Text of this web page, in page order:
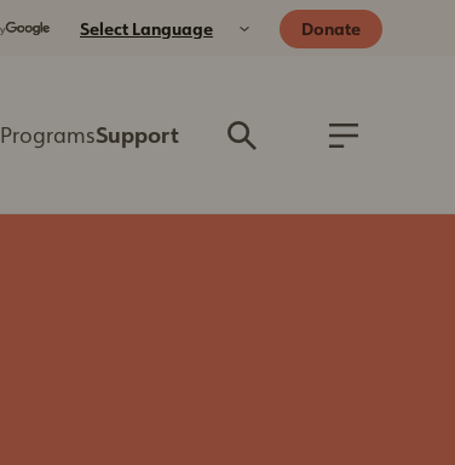
Donate
ProgramsSupport